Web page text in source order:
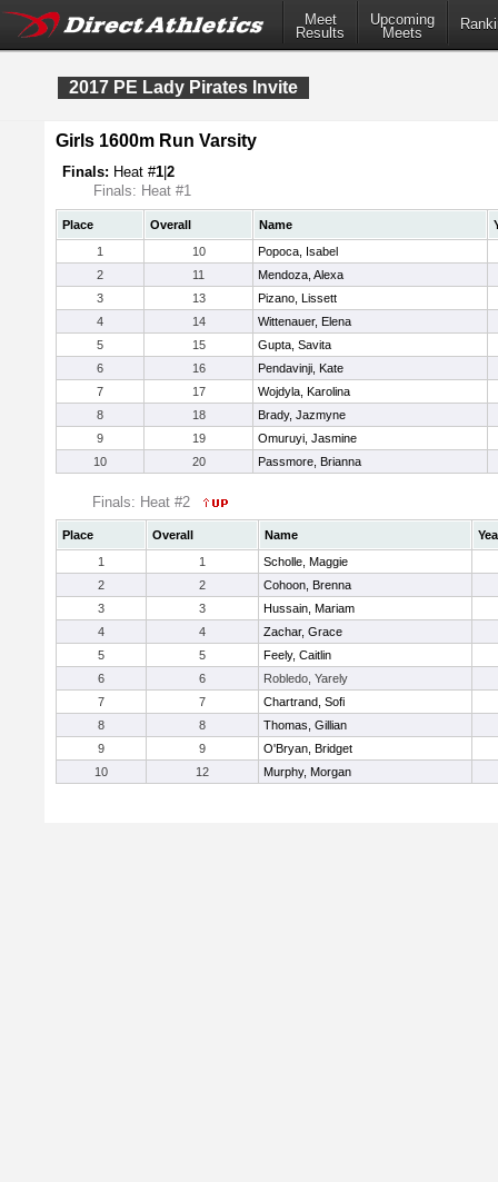
Meet
Results
Upcoming
Meets
2017 PE Lady Pirates Invite
Girls 1600m Run Varsity
Finals: Heat #1 2
Finals: Heat #1
Place Overall Name
1
10
Popoca, Isabel
2
11
Mendoza, Alexa
3
13
Pizano, Lissett
4
14
Wittenauer, Elena
5
15
Gupta, Savita
6
16
Pendavinji, Kate
7
17
Wojdyla, Karolina
8
18
Brady, Jazmyne
9
19
Omuruyi, Jasmine
10
20 Passmore, Brianna
Finals: Heat #2
Place Overall Name
1
1
Scholle, Maggie
2
2
Cohoon, Brenna
3
3
Hussain, Mariam
4
4
Zachar, Grace
5
5
Feely, Caitlin
6
6
Robledo, Yarely
7
7
Chartrand, Sofi
8
8
Thomas, Gillian
9
9
O'Bryan, Bridget
10
12 Murphy, Morgan